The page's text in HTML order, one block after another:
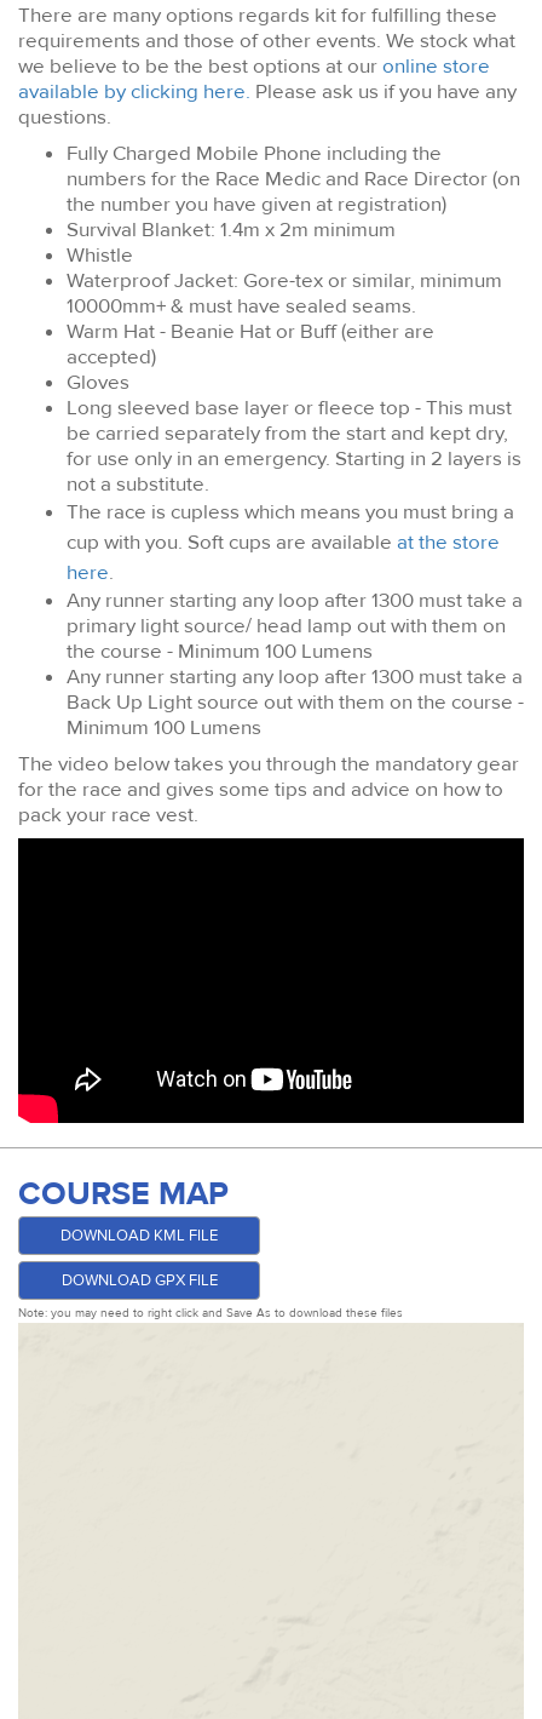
There are many options regards kit for fulfilling these
requirements and those of other events. We stock what
we believe to be the best options at ouronline store
available by clicking here. Please ask us if you have any
questions.
Fully Charged Mobile Phone including the
numbers for the Race Medic and Race Director (on
the number you have given at registration)
Survival Blanket: 1.4m x 2m minimum
Whistle
Waterproof Jacket: Gore-tex or similar, minimum
10000mm+ & must have sealed seams.
Warm Hat - Beanie Hat or Buff (either are
accepted)
Gloves
Long sleeved base layer or fleece top - This must
be carried separately from the start and kept dry,
for use only in an emergency. Starting in 2 layers is
not a substitute.
The race is cupless which means you must bring a
cup with you. Soft cups are available at the store
here.
Any runner starting any loop after 1300 must take a
primary light source/ head lamp out with them on
the course - Minimum 100 Lumens
Any runner starting any loop after 1300 must take a
Back Up Light source out with them on the course -
Minimum 100 Lumens
The video below takes you through the mandatory gear
for the race and gives some tips and advice on how to
pack your race vest.
COURSE MAP
DOWNLOAD KML FILE
DOWNLOAD GPX FILE
Note: you may need to right click and Save As to download these files